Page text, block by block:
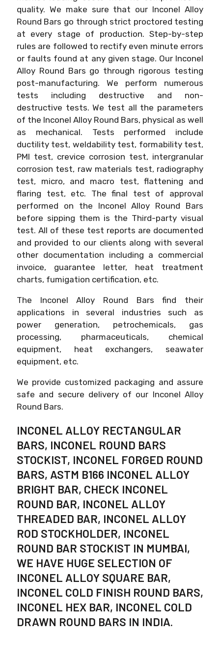
quality. We make sure that our Inconel Alloy
Round Bars go through strict proctored testing
at every stage of production. Step-by-step
rules are followed to rectify even minute errors
or faults found at any given stage. Our Inconel
Alloy Round Bars go through rigorous testing
post-manufacturing. We perform numerous
tests including destructive and non-
destructive tests. We test all the parameters
of the Inconel Alloy Round Bars, physical as well
as mechanical. Tests performed include
ductility test, weldability test, formability test,
PMI test, crevice corrosion test, intergranular
corrosion test, raw materials test, radiography
test, micro, and macro test, flattening and
flaring test, etc. The final test of approval
performed on the Inconel Alloy Round Bars
before sipping them is the Third-party visual
test. All of these test reports are documented
and provided to our clients along with several
other documentation including a commercial
invoice, guarantee letter, heat treatment
charts, fumigation certification, etc.
The Inconel Alloy Round Bars find their
applications in several industries such as
power generation, petrochemicals, gas
processing, pharmaceuticals, chemical
equipment, heat exchangers, seawater
equipment, etc.
We provide customized packaging and assure
safe and secure delivery of our Inconel Alloy
Round Bars.
INCONEL ALLOY RECTANGULAR
BARS, INCONEL ROUND BARS
STOCKIST, INCONEL FORGED ROUND
BARS, ASTM B166 INCONEL ALLOY
BRIGHT BAR, CHECK INCONEL
ROUND BAR, INCONEL ALLOY
THREADED BAR, INCONEL ALLOY
ROD STOCKHOLDER, INCONEL
ROUND BAR STOCKIST IN MUMBAI,
WE HAVE HUGE SELECTION OF
INCONEL ALLOY SQUARE BAR,
INCONEL COLD FINISH ROUND BARS,
INCONEL HEX BAR, INCONEL COLD
DRAWN ROUND BARS IN INDIA.